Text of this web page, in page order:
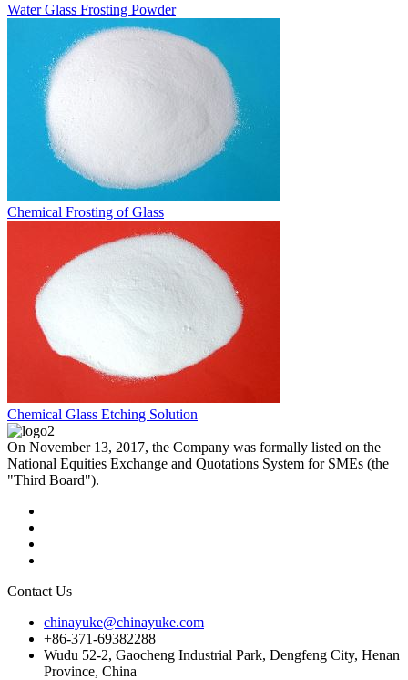
Water Glass Frosting Powder
Chemical Frosting of Glass
Chemical Glass Etching Solution
On November 13, 2017, the Company was formally listed on the
National Equities Exchange and Quotations System for SMEs (the
"Third Board").
Contact Us
chinayuke@chinayuke.com
+86-371-69382288
Wudu 52-2, Gaocheng Industrial Park, Dengfeng City, Henan
Province, China